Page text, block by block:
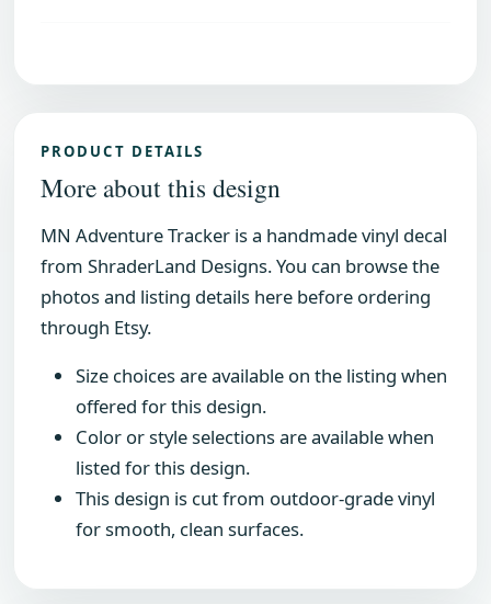
PRODUCT DETAILS
More about this design
MN Adventure Tracker is a handmade vinyl decal
from ShraderLand Designs. You can browse the
photos and listing details here before ordering
through Etsy.
Size choices are available on the listing when
offered for this design.
Color or style selections are available when
listed for this design.
This design is cut from outdoor-grade vinyl
for smooth, clean surfaces.